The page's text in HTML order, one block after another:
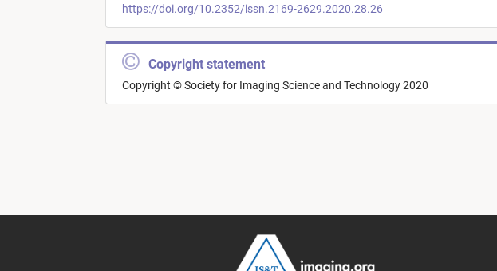
https://doi.org/10.2352/issn.2169-2629.2020.28.26
Copyright statement
Copyright © Society for Imaging Science and Technology 2020